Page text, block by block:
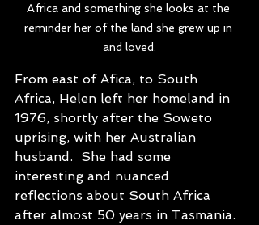
Africa and something she looks at the
reminder her of the land she grew up in
and loved.
From east of Afica, to South
Africa, Helen left her homeland in
1976, shortly after the Soweto
uprising, with her Australian
husband.  She had some
interesting and nuanced
reflections about South Africa
after almost 50 years in Tasmania.